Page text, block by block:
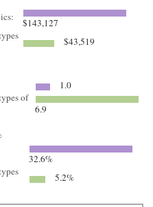
$143,127
$43,519
1.0
of
6.9
32.6%
5.2%